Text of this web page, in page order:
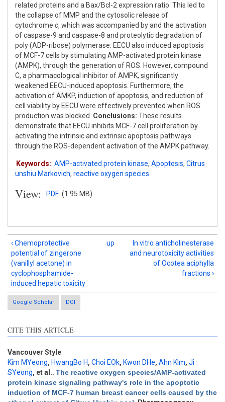
related proteins and a Bax/Bcl-2 expression ratio. This led to
the collapse of MMP and the cytosolic release of
cytochrome c, which was accompanied by and the activation
of caspase-9 and caspase-8 and proteolytic degradation of
poly (ADP-ribose) polymerase. EECU also induced apoptosis
of MCF-7 cells by stimulating AMP-activated protein kinase
(AMPK), through the generation of ROS. However, compound
C, a pharmacological inhibitor of AMPK, significantly
weakened EECU-induced apoptosis. Furthermore, the
activation of AMKP, induction of apoptosis, and reduction of
cell viability by EECU were effectively prevented when ROS
production was blocked. Conclusions: These results
demonstrate that EECU inhibits MCF-7 cell proliferation by
activating the intrinsic and extrinsic apoptosis pathways
through the ROS-dependent activation of the AMPK pathway.
Keywords: AMP-activated protein kinase, Apoptosis, Citrus
unshiu Markovich, reactive oxygen species
View: PDF (1.95 MB)
‹ Chemoprotective
potential of zingerone
(vanillyl acetone) in
cyclophosphamide-
induced hepatic toxicity
up
In vitro anticholinesterase
and neurotoxicity activities
of Ocotea aciphylla
fractions ›
Google Scholar DOI
CITE THIS ARTICLE
Vancouver Style
Kim MYeong, HwangBo H, Choi EOk, Kwon DHe, Ahn KIm, Ji
SYeong, et al.. The reactive oxygen species/AMP-activated
protein kinase signaling pathway's role in the apoptotic
induction of MCF-7 human breast cancer cells caused by the
Methods
0
Results
0
Discussion
0
Other
0